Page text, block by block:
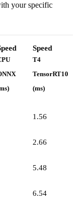
your specific
Speed
T4
TensorRT10
(ms)
1.56
2.66
5.48
6.54